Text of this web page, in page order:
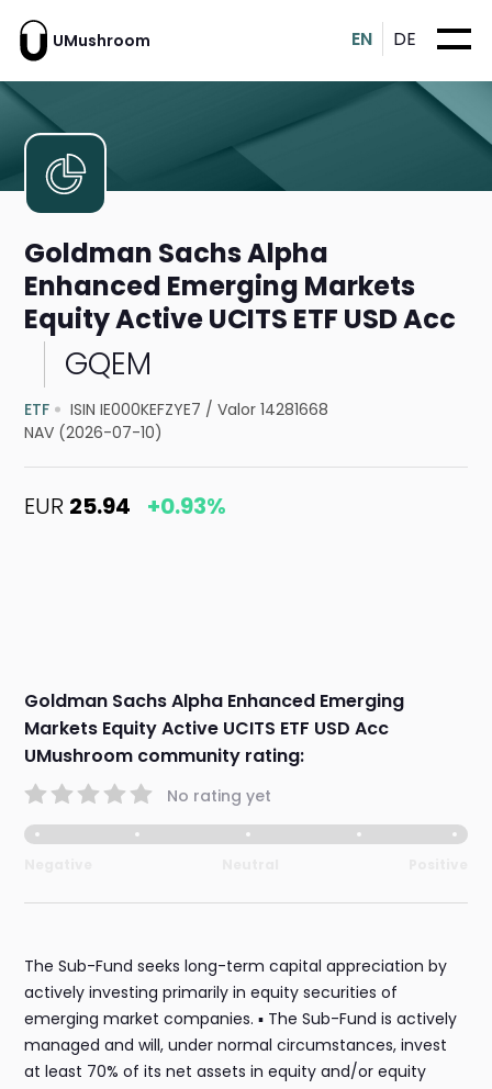
UMushroom EN DE
Goldman Sachs Alpha
Enhanced Emerging Markets
Equity Active UCITS ETF USD Acc
GQEM
ETF ISIN IE000KEFZYE7 /Valor 14281668
NAV (2026-07-10)
EUR 25.94 +0.93%
Goldman Sachs Alpha Enhanced Emerging
Markets Equity Active UCITS ETF USD Acc
UMushroom community rating:
No rating yet
The Sub-Fund seeks long-term capital appreciation by
actively investing primarily in equity securities of
emerging market companies. ▪ The Sub-Fund is actively
managed and will, under normal circumstances, invest
at least 70% of its net assets in equity and/or equity